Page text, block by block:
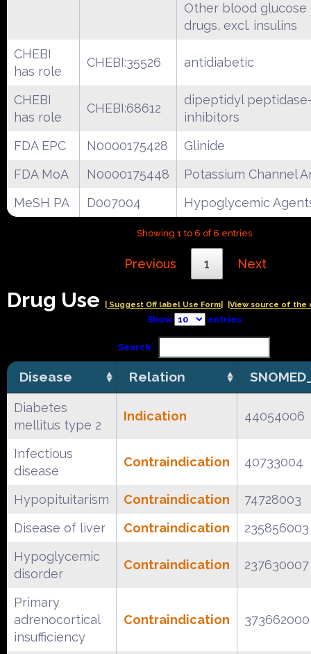
Other blood glucose
drugs, excl. insulins
CHEBI
has role
CHEBI:35526 antidiabetic
CHEBI
has role
CHEBI:68612
dipeptidyl
inhibitors
FDA EPC
N0000175428
Glinide
FDA MoA
N0000175448
Potassium Channel
MeSH PA
D007004 Hypoglycemic
Showing 1 to 6 of 6 entries
Previous 1 Next
Drug Use | Suggest Off label Use Form| |View source of the
Show entries
Search:
Disease Relation
Diabetes
mellitus type 2
Indication 44054006
Infectious
disease
Contraindication 40733004
Hypopituitarism Contraindication
74728003
Disease of liver
Contraindication
235856003
Hypoglycemic
disorder
Contraindication 237630007
Primary
adrenocortical
insufficiency
Contraindication 373662000